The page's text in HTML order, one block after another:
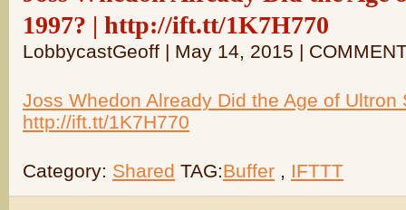
1997? | http://ift.tt/1K7H770
LobbycastGeoff | May 14, 2015 |
Joss Whedon Already Did the Age of Ultron
http://ift.tt/1K7H770
Category: Shared TAG:Buffer , IFTTT